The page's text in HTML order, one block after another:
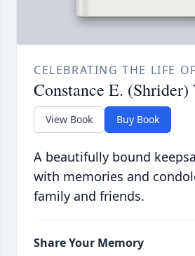
CELEBRATING THE LIFE OF
Constance E. (Shrider)
View Book Buy Book
A beautifully bound
with memories and
family and friends.
Share Your Memory